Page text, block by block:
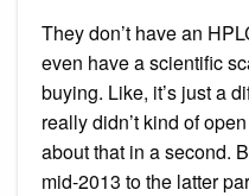
They don’t have an
even have a scientific
buying. Like, it’s just a
really didn’t kind of
about that in a second.
mid-2013 to the latter